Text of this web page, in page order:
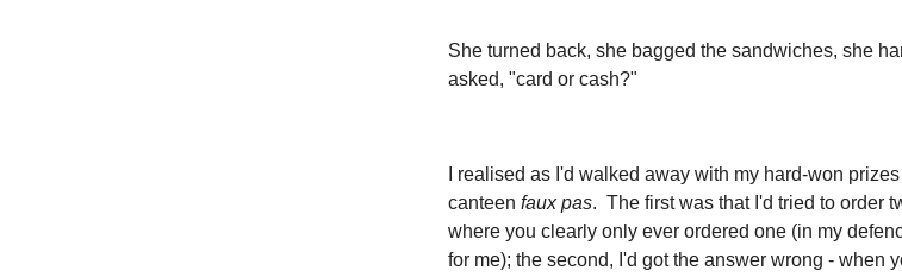
She turned back, she bagged the sandwiches, she
asked, "card or cash?"
I realised as I'd walked away with my hard-won
canteen faux pas. The first was that I'd tried to order
where you clearly only ever ordered one (in my
for me); the second, I'd got the answer wrong - when